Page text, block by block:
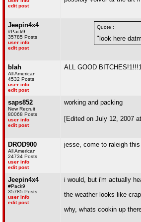
edit post
Jeepin4x4
#Pack9
35785 Posts
user info
edit post
Quote :
"look here
blah
All American
4532 Posts
user info
edit post
ALL GOOD
saps852
New Recruit
80068 Posts
user info
edit post
working and packing
[Edited on July 12, 2007
DROD900
All American
24734 Posts
user info
edit post
jesse, come to raleigh this
Jeepin4x4
#Pack9
35785 Posts
user info
edit post
i would, but i'm actually
the weather looks like
why, whats cookin up